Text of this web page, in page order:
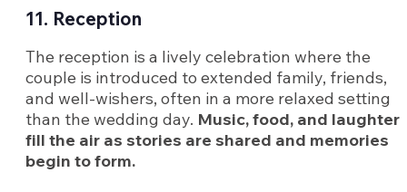
11. Reception
The reception is a lively celebration where the
couple is introduced to extended family, friends,
and well-wishers, often in a more relaxed setting
than the wedding day. Music, food, and laughter
fill the air as stories are shared and memories
begin to form.